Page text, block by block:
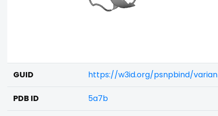
GUID https://w3id.org/psnpbind/
PDB ID 5a7b